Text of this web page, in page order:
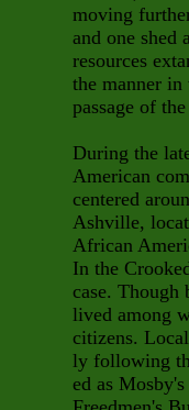
moving
and one shed
resources
the manner
passage of
During the
American
centered
Ashville,
African
In the
case. Though
lived among
citizens.
ly following
ed as